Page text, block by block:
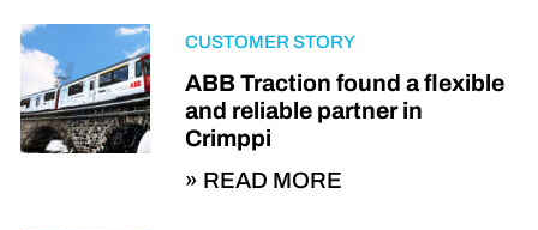
CUSTOMER STORY
ABB Traction found a flexible
and reliable partner in
Crimppi
READ MORE